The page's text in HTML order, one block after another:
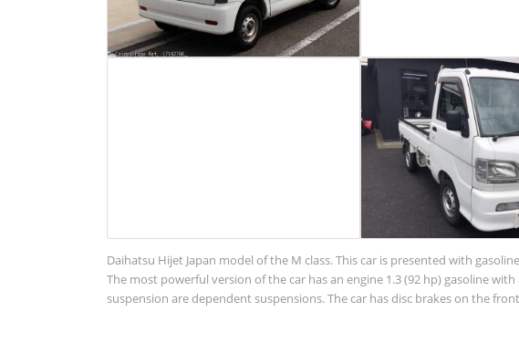
Daihatsu Hijet Japan model of the M class. This car is presented with
The most powerful version of the car has an engine 1.3 (92 hp) gasoline
suspension are dependent suspensions. The car has disc brakes on the